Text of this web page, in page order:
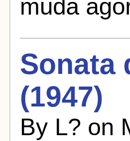
muda
Sonata
(1947)
By L? on